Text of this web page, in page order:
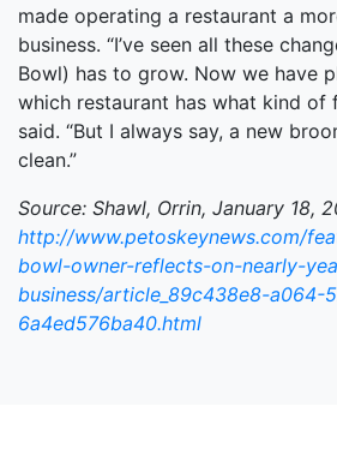
made operating a restaurant a
business. “I’ve seen all these
Bowl) has to grow. Now we have
which restaurant has what kind of
said. “But I always say, a new
clean.”
Source: Shawl, Orrin, January 18,
http://www.petoskeynews.com/
bowl-owner-reflects-on-nearly-
business/article_89c438e8-a064-
6a4ed576ba40.html